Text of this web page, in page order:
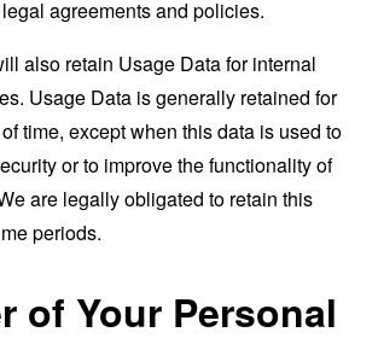
agreements and policies.
also retain Usage Data for internal
Usage Data is generally retained for
time, except when this data is used to
or to improve the functionality of
are legally obligated to retain this
periods.
of Your Personal